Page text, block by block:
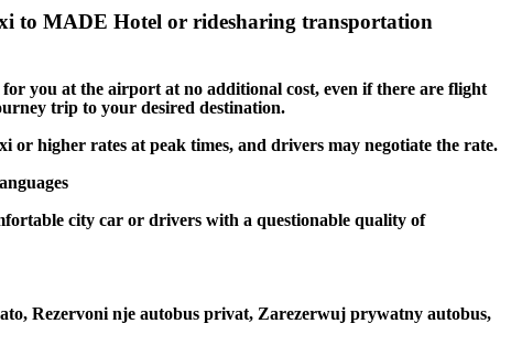
to MADE Hotel or ridesharing transportation
you at the airport at no additional cost, even if there are flight
trip to your desired destination.
higher rates at peak times, and drivers may negotiate the rate.
city car or drivers with a questionable quality of
Rezervoni nje autobus privat, Zarezerwuj prywatny autobus,